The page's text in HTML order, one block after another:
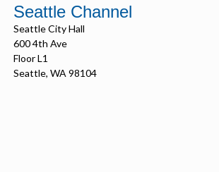
Seattle Channel
Seattle City Hall
600 4th Ave
Floor L1
Seattle, WA 98104